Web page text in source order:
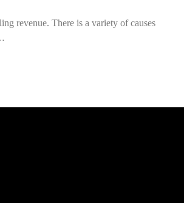
revenue. There is a variety of causes